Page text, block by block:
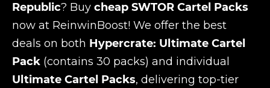
Republic? Buy cheap SWTOR Cartel Packs
now at ReinwinBoost! We offer the best
deals on both Hypercrate: Ultimate Cartel
Pack (contains 30 packs) and individual
Ultimate Cartel Packs, delivering top-tier